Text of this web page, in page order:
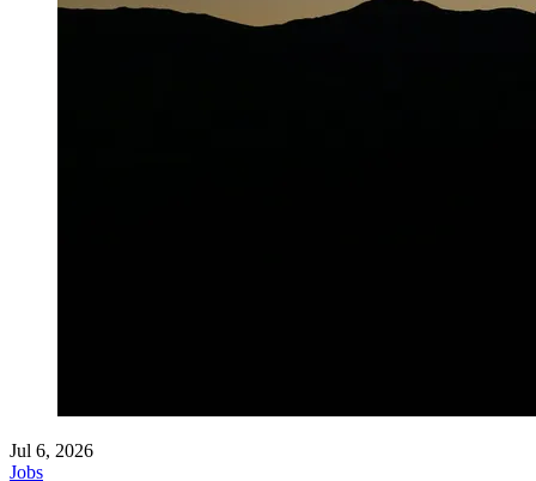
Jul 6, 2026
Jobs